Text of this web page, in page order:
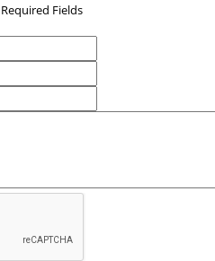
Required Fields